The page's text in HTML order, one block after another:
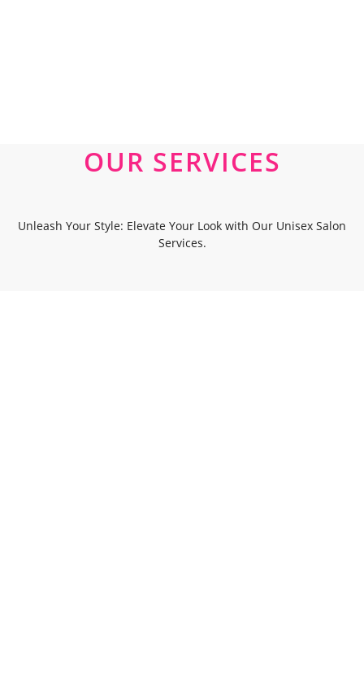
OUR SERVICES
Unleash Your Style: Elevate Your Look with Our Unisex Salon
Services.